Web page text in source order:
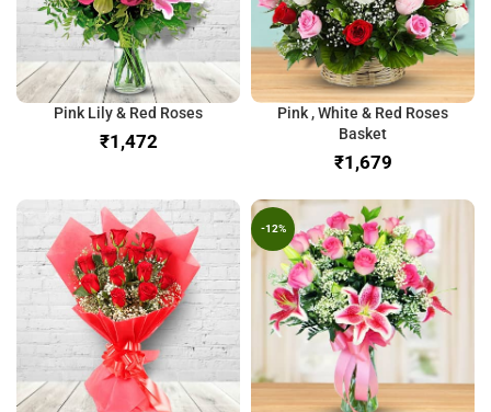
Pink Lily & Red Roses
₹
Pink , White & Red Roses
Basket
₹
-12%